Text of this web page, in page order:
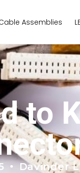
Assemblies
to
Davinder